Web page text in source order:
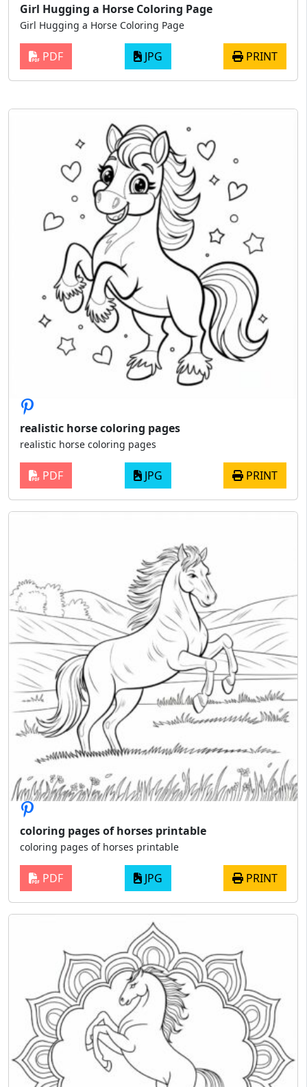
Girl Hugging a Horse Coloring Page
Girl Hugging a Horse Coloring Page
PDF JPG PRINT
realistic horse coloring pages
realistic horse coloring pages
PDF JPG PRINT
coloring pages of horses printable
coloring pages of horses printable
PDF JPG PRINT